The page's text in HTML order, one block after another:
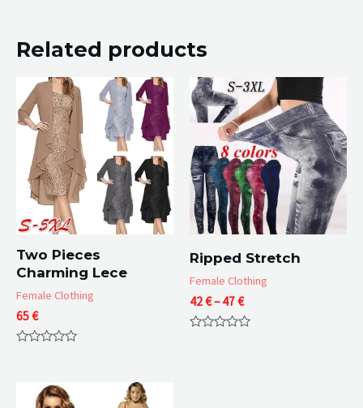
Related products
Two Pieces
Charming Lece
Female Clothing
65€
Ripped Stretch
Female Clothing
42€– 47€Price
range:
42 €